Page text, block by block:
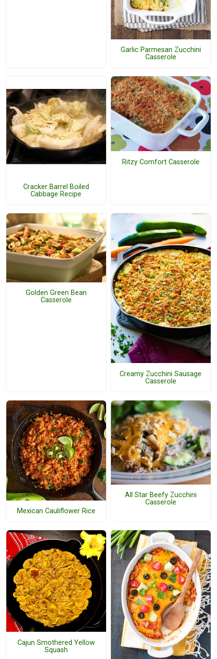
Garlic Parmesan Zucchini
Casserole
Cracker Barrel Boiled
Cabbage Recipe
Ritzy Comfort Casserole
Golden Green Bean
Casserole
Creamy Zucchini Sausage
Casserole
Mexican Cauliflower Rice
All Star Beefy Zucchini
Casserole
Cajun Smothered Yellow
Squash